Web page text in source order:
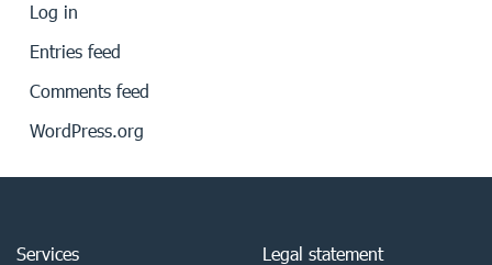
Log in
Entries feed
Comments feed
WordPress.org
Services
Legal statement